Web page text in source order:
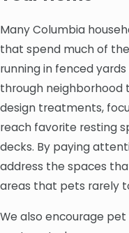
Many Columbia
that spend much of
running in fenced
through neighborhood
design treatments,
reach favorite resting
decks. By paying
address the spaces
areas that pets rarely
We also encourage